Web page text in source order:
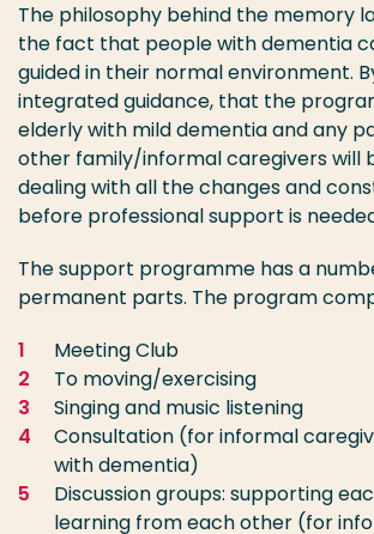
The philosophy behind the memory
the fact that people with dementia
guided in their normal environment.
integrated guidance, that the
elderly with mild dementia and any
other family/informal caregivers will
dealing with all the changes and
before professional support is
The support programme has a
permanent parts. The program
Meeting Club
To moving/exercising
Singing and music listening
Consultation (for informal
with dementia)
Discussion groups: supporting
learning from each other (for